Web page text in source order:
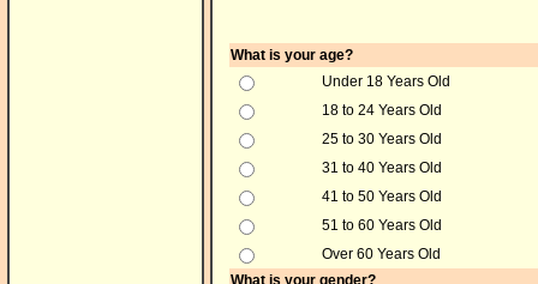
What is your age?
Under 18 Years Old
18 to 24 Years Old
25 to 30 Years Old
31 to 40 Years Old
41 to 50 Years Old
51 to 60 Years Old
Over 60 Years Old
What is your gender?